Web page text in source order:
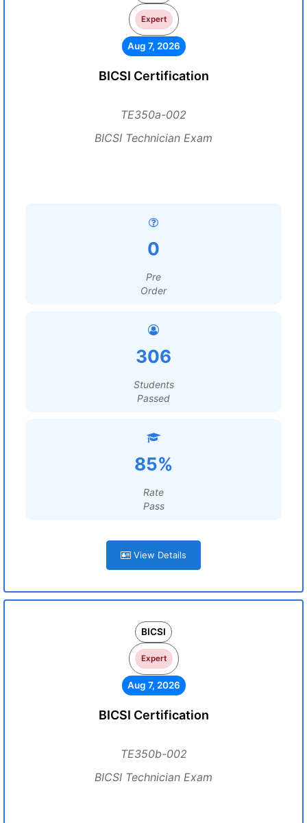
Expert
Aug 7, 2026
BICSI Certification
TE350a-002
BICSI Technician Exam
0
Pre
Order
306
Students
Passed
85%
Rate
Pass
View Details
BICSI
Expert
Aug 7, 2026
BICSI Certification
TE350b-002
BICSI Technician Exam